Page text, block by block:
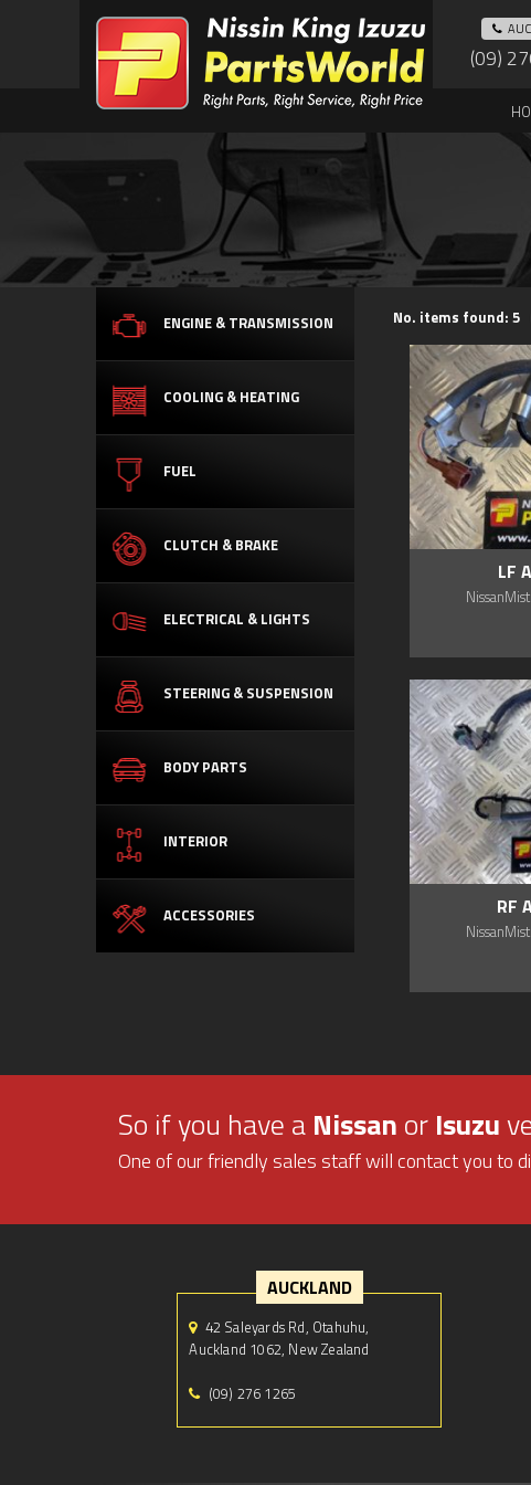
(09)
ENGINE & TRANSMISSION
COOLING & HEATING
FUEL
CLUTCH & BRAKE
ELECTRICAL & LIGHTS
STEERING & SUSPENSION
BODY PARTS
INTERIOR
ACCESSORIES
No. items found: 5
LF
RF
So if you have a Nissan or Isuzu
One of our friendly sales staff will contact you to
AUCKLAND
42 Saleyards Rd, Otahuhu,
Auckland 1062, New Zealand
(09) 276 1265